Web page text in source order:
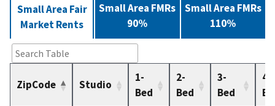
Small Area Fair
Market Rents
ZipCode Studio
1-
Bed
2-
Bed
3-
Bed
4-
Small Area FMRs
90%
Small Area FMRs
110%